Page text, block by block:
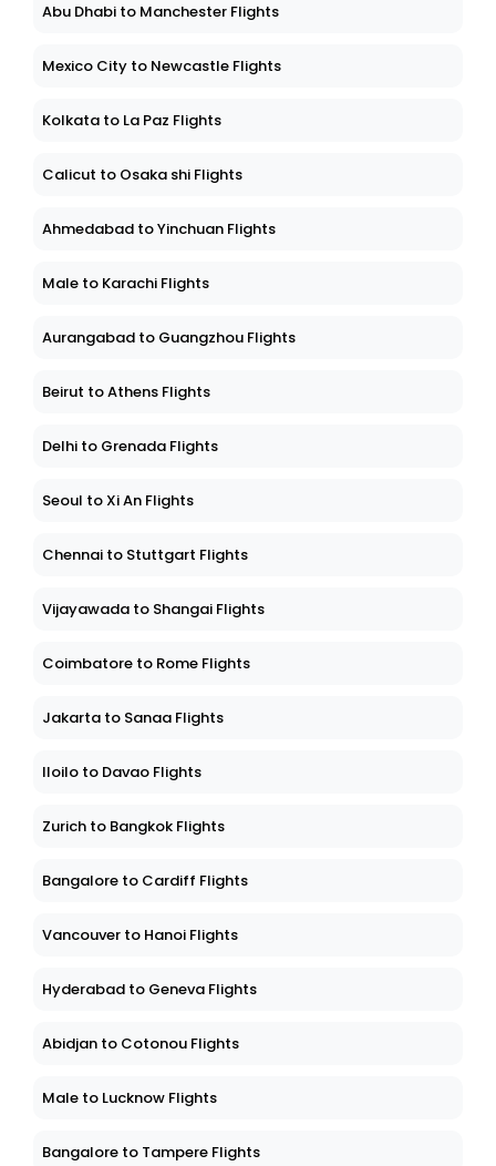
Abu Dhabi to Manchester Flights
Mexico City to Newcastle Flights
Kolkata to La Paz Flights
Calicut to Osaka shi Flights
Ahmedabad to Yinchuan Flights
Male to Karachi Flights
Aurangabad to Guangzhou Flights
Beirut to Athens Flights
Delhi to Grenada Flights
Seoul to Xi An Flights
Chennai to Stuttgart Flights
Vijayawada to Shangai Flights
Coimbatore to Rome Flights
Jakarta to Sanaa Flights
Iloilo to Davao Flights
Zurich to Bangkok Flights
Bangalore to Cardiff Flights
Vancouver to Hanoi Flights
Hyderabad to Geneva Flights
Abidjan to Cotonou Flights
Male to Lucknow Flights
Bangalore to Tampere Flights